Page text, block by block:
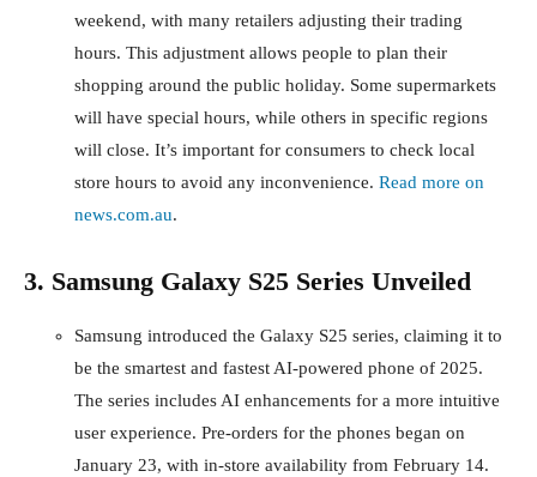
weekend, with many retailers adjusting their trading
hours. This adjustment allows people to plan their
shopping around the public holiday. Some supermarkets
will have special hours, while others in specific regions
will close. It’s important for consumers to check local
store hours to avoid any inconvenience. Read more on
news.com.au.
3. Samsung Galaxy S25 Series Unveiled
Samsung introduced the Galaxy S25 series, claiming it to
be the smartest and fastest AI-powered phone of 2025.
The series includes AI enhancements for a more intuitive
user experience. Pre-orders for the phones began on
January 23, with in-store availability from February 14.